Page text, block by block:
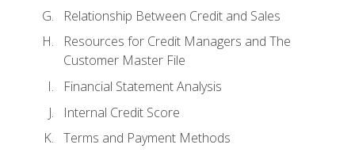
Relationship Between Credit and Sales
Resources for Credit Managers and The
Customer Master File
Financial Statement Analysis
Internal Credit Score
Terms and Payment Methods